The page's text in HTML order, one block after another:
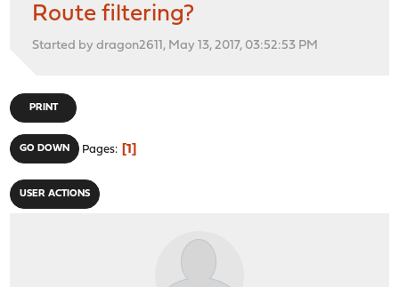
Route filtering?
Started by dragon2611, May 13, 2017, 03:52:53 PM
PRINT
GO DOWN Pages 1
USER ACTIONS